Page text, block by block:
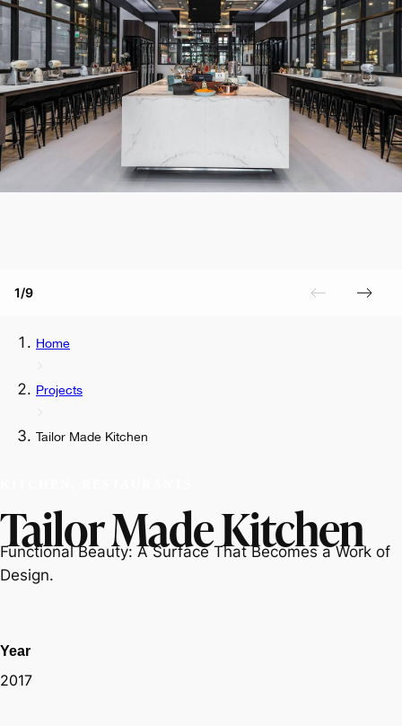
Home
Projects
Tailor Made Kitchen
Tailor Made Kitchen
Functional Beauty: A Surface That Becomes a Work of
Design.
1/9
Year
2017